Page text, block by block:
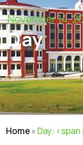
November 14,
Day
Home» Day: